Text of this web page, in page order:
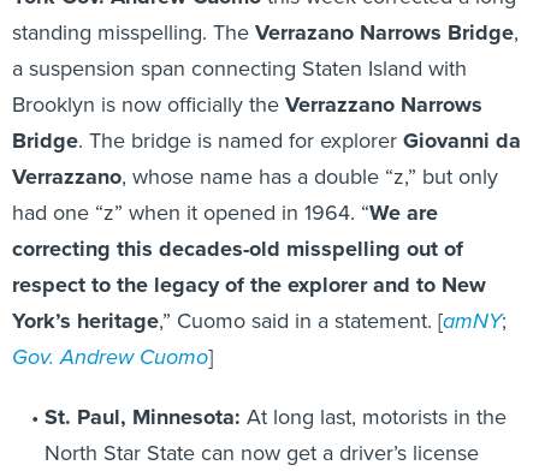
standing misspelling. TheVerrazano Narrows Bridge,
a suspension span connecting Staten Island with
Brooklyn is now officially theVerrazzano Narrows
Bridge. The bridge is named for explorerGiovanni da
Verrazzano, whose name has a double “z,” but only
had one “z” when it opened in 1964. “We are
correcting this decades-old misspelling out of
respect to the legacy of the explorer and to New
York’s heritage,” Cuomo said in a statement. [amNY;
Gov. Andrew Cuomo]
St. Paul, Minnesota: At long last, motorists in the
North Star State can now get a driver’s license